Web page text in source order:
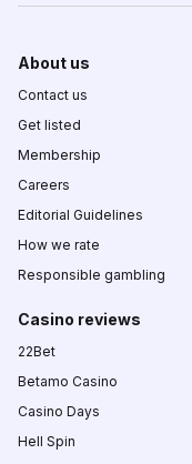
About us
Contact us
Get listed
Membership
Careers
Editorial Guidelines
How we rate
Responsible gambling
Casino reviews
22Bet
Betamo Casino
Casino Days
Hell Spin